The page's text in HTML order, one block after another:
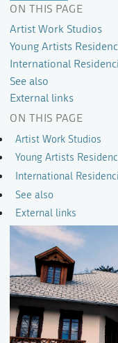
ON THIS PAGE
Artist Work Studios
Young Artists
International
See also
External links
ON THIS PAGE
Artist Work Studios
Young Artists
International
See also
External links